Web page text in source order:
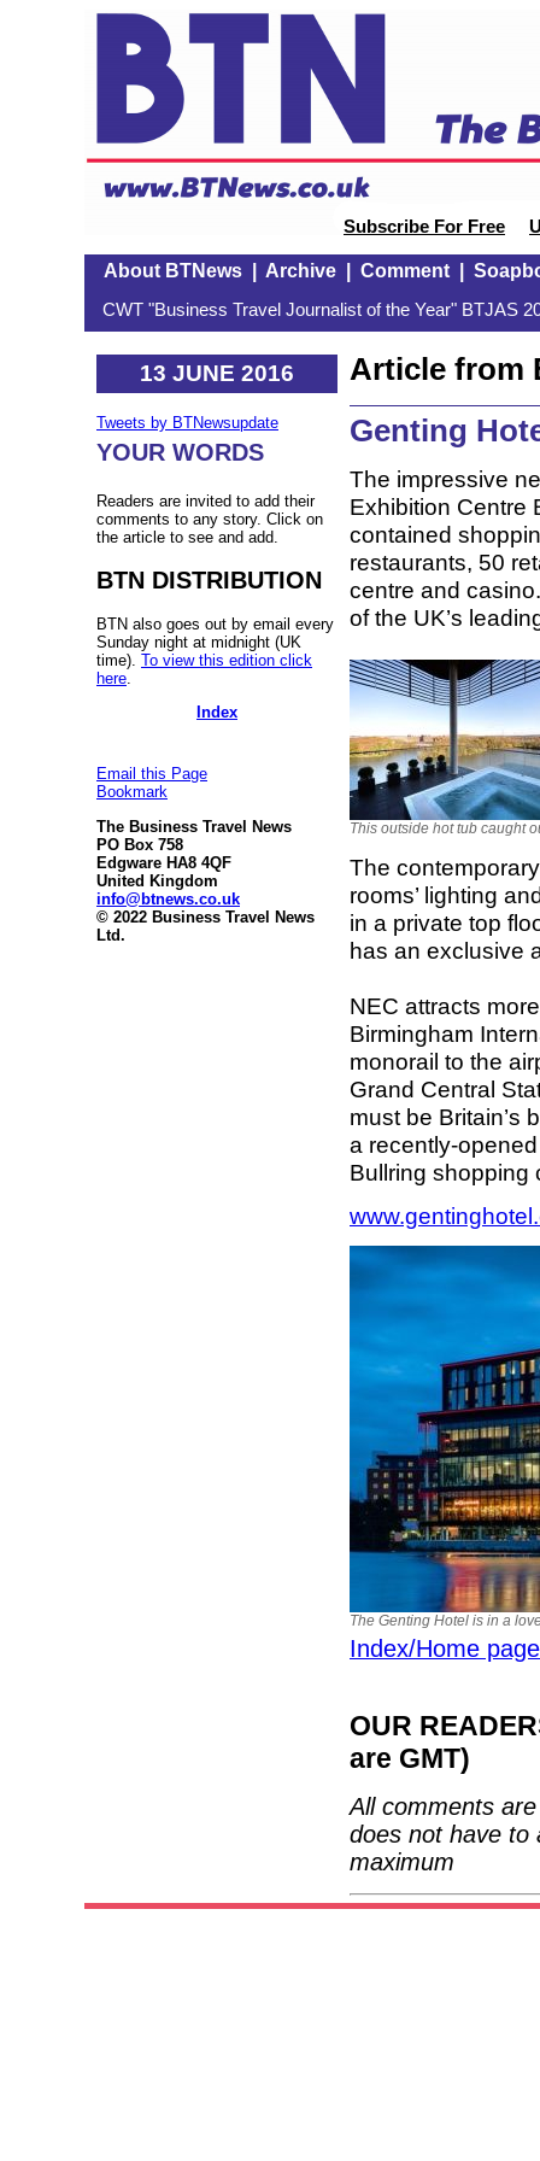
Subscribe For Free
About BTNews| Archive| Comment|
CWT "Business Travel Journalist of the Year" BTJAS
13 JUNE 2016
Tweets by BTNewsupdate
YOUR WORDS
Readers are invited to add their
comments to any story. Click on
the article to see and add.
BTN DISTRIBUTION
BTN also goes out by email every
Sunday night at midnight (UK
time). To view this edition click
here
Index
Email this Page
Bookmark
The Business Travel News
PO Box 758
Edgware HA8 4QF
United Kingdom
info@btnews.co.uk
© 2022 Business Travel News
Ltd.
Article from
Genting
The impressive
Exhibition Centre
contained
restaurants, 50
centre and
of the UK’s
This outside hot tub caught
The
rooms’ lighting
in a private top
has an exclusive
NEC attracts
Birmingham
monorail to the
Grand Central
must be Britain’s
a recently-
Bullring
The Genting Hotel is in a
Index/Home page
OUR
are GMT)
All comments
does not have to
maximum